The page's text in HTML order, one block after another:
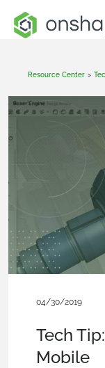
Resource Center >
04/30/2019
Tech
Mobile